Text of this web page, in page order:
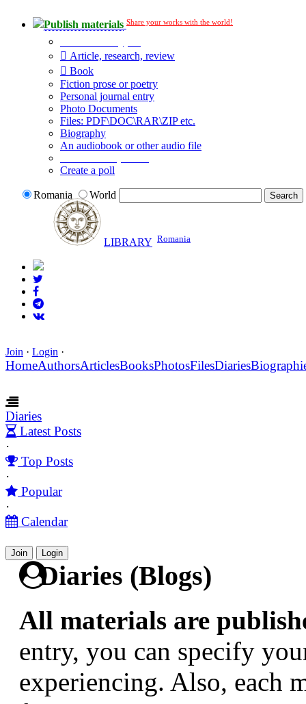
Publish materials Share your works with the world!
Article, research, review
Book
Fiction prose or poetry
Personal journal entry
Photo Documents
Files: PDF\DOC\RAR\ZIP etc.
Biography
An audiobook or other audio file
Create a poll
Romania World
LIBRARY Romania
Join · Login ·
HomeAuthorsArticlesBooksPhotosFilesDiaries
Diaries
Latest Posts
·
Top Posts
·
Popular
·
Calendar
Join Login
Diaries (Blogs)
All materials are
entry, you can specify
experiencing. Also, each